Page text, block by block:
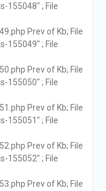
155048" ; File
Prev of Kb; File
155049" ; File
Prev of Kb; File
155050" ; File
Prev of Kb; File
155051" ; File
Prev of Kb; File
155052" ; File
Prev of Kb; File